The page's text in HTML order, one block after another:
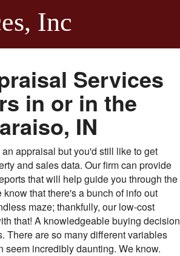
Inc
Services
in or in the
IN
appraisal but you'd still like to get
and sales data. Our firm can provide
that will help guide you through the
that there's a bunch of info out
maze; thankfully, our low-cost
that! A knowledgeable buying decision
There are so many different variables
seem incredibly daunting. We know.